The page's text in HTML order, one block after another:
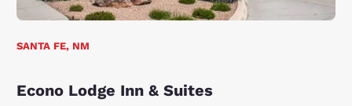
SANTA FE, NM
Econo Lodge Inn & Suites